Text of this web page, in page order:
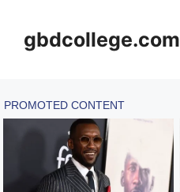
contentgbdcollege.com